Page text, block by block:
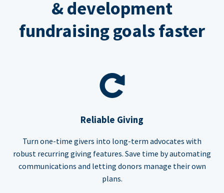
& development
fundraising goals faster
Reliable Giving
Turn one-time givers into long-term advocates with
robust recurring giving features. Save time by automating
communications and letting donors manage their own
plans.